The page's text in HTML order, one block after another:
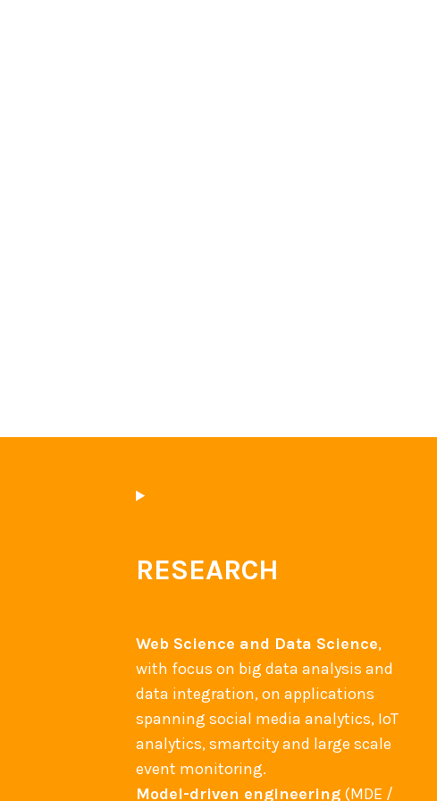
RESEARCH
Web Science and Data Science,
with focus on big data analysis and
data integration, on applications
spanning social media analytics, IoT
analytics, smartcity and large scale
event monitoring.
Model-driven engineering (MDE /